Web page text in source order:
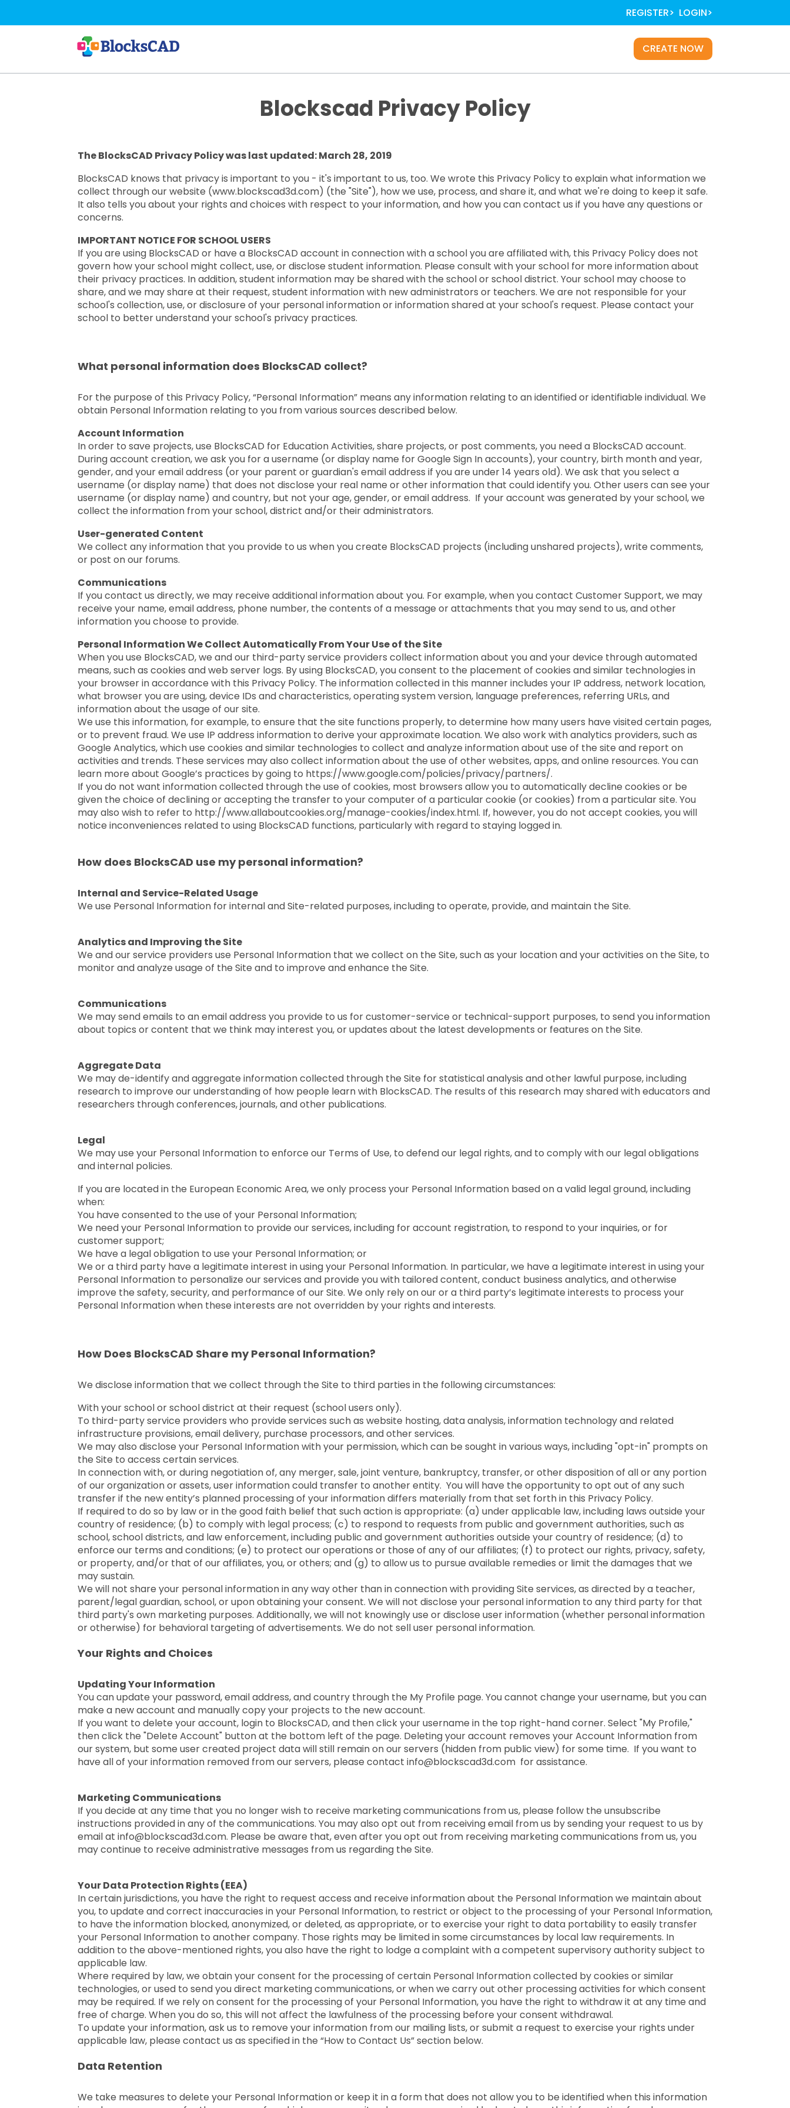
REGISTER LOGIN
Main
navigation
CREATE NOW
Blockscad Privacy Policy
The BlocksCAD Privacy Policy was last updated: March 28, 2019
BlocksCAD knows that privacy is important to you - it's important to us, too. We wrote this Privacy Policy to explain what information we
collect through our website (www.blockscad3d.com) (the "Site"), how we use, process, and share it, and what we're doing to keep it safe.
It also tells you about your rights and choices with respect to your information, and how you can contact us if you have any questions or
concerns.
IMPORTANT NOTICE FOR SCHOOL USERS
If you are using BlocksCAD or have a BlocksCAD account in connection with a school you are affiliated with, this Privacy Policy does not
govern how your school might collect, use, or disclose student information. Please consult with your school for more information about
their privacy practices. In addition, student information may be shared with the school or school district. Your school may choose to
share, and we may share at their request, student information with new administrators or teachers. We are not responsible for your
school's collection, use, or disclosure of your personal information or information shared at your school's request. Please contact your
school to better understand your school's privacy practices.
What personal information does BlocksCAD collect?
For the purpose of this Privacy Policy, “Personal Information” means any information relating to an identified or identifiable individual. We
obtain Personal Information relating to you from various sources described below.
Account Information
In order to save projects, use BlocksCAD for Education Activities, share projects, or post comments, you need a BlocksCAD account.
During account creation, we ask you for a username (or display name for Google Sign In accounts), your country, birth month and year,
gender, and your email address (or your parent or guardian's email address if you are under 14 years old). We ask that you select a
username (or display name) that does not disclose your real name or other information that could identify you. Other users can see your
username (or display name) and country, but not your age, gender, or email address. If your account was generated by your school, we
collect the information from your school, district and/or their administrators.
User-generated Content
We collect any information that you provide to us when you create BlocksCAD projects (including unshared projects), write comments,
or post on our forums.
Communications
If you contact us directly, we may receive additional information about you. For example, when you contact Customer Support, we may
receive your name, email address, phone number, the contents of a message or attachments that you may send to us, and other
information you choose to provide.
Personal Information We Collect Automatically From Your Use of the Site
When you use BlocksCAD, we and our third-party service providers collect information about you and your device through automated
means, such as cookies and web server logs. By using BlocksCAD, you consent to the placement of cookies and similar technologies in
your browser in accordance with this Privacy Policy. The information collected in this manner includes your IP address, network location,
what browser you are using, device IDs and characteristics, operating system version, language preferences, referring URLs, and
information about the usage of our site.
We use this information, for example, to ensure that the site functions properly, to determine how many users have visited certain pages,
or to prevent fraud. We use IP address information to derive your approximate location. We also work with analytics providers, such as
Google Analytics, which use cookies and similar technologies to collect and analyze information about use of the site and report on
activities and trends. These services may also collect information about the use of other websites, apps, and online resources. You can
learn more about Google’s practices by going to https://www.google.com/policies/privacy/partners/.
If you do not want information collected through the use of cookies, most browsers allow you to automatically decline cookies or be
given the choice of declining or accepting the transfer to your computer of a particular cookie (or cookies) from a particular site. You
may also wish to refer to http://www.allaboutcookies.org/manage-cookies/index.html. If, however, you do not accept cookies, you will
notice inconveniences related to using BlocksCAD functions, particularly with regard to staying logged in.
How does BlocksCAD use my personal information?
Internal and Service-Related Usage
We use Personal Information for internal and Site-related purposes, including to operate, provide, and maintain the Site.
Analytics and Improving the Site
We and our service providers use Personal Information that we collect on the Site, such as your location and your activities on the Site, to
monitor and analyze usage of the Site and to improve and enhance the Site.
Communications
We may send emails to an email address you provide to us for customer-service or technical-support purposes, to send you information
about topics or content that we think may interest you, or updates about the latest developments or features on the Site.
Aggregate Data
We may de-identify and aggregate information collected through the Site for statistical analysis and other lawful purpose, including
research to improve our understanding of how people learn with BlocksCAD. The results of this research may shared with educators and
researchers through conferences, journals, and other publications.
Legal
We may use your Personal Information to enforce our Terms of Use, to defend our legal rights, and to comply with our legal obligations
and internal policies.
If you are located in the European Economic Area, we only process your Personal Information based on a valid legal ground, including
when:
You have consented to the use of your Personal Information;
We need your Personal Information to provide our services, including for account registration, to respond to your inquiries, or for
customer support;
We have a legal obligation to use your Personal Information; or
We or a third party have a legitimate interest in using your Personal Information. In particular, we have a legitimate interest in using your
Personal Information to personalize our services and provide you with tailored content, conduct business analytics, and otherwise
improve the safety, security, and performance of our Site. We only rely on our or a third party’s legitimate interests to process your
Personal Information when these interests are not overridden by your rights and interests.
How Does BlocksCAD Share my Personal Information?
We disclose information that we collect through the Site to third parties in the following circumstances:
With your school or school district at their request (school users only).
To third-party service providers who provide services such as website hosting, data analysis, information technology and related
infrastructure provisions, email delivery, purchase processors, and other services.
We may also disclose your Personal Information with your permission, which can be sought in various ways, including "opt-in" prompts on
the Site to access certain services.
In connection with, or during negotiation of, any merger, sale, joint venture, bankruptcy, transfer, or other disposition of all or any portion
of our organization or assets, user information could transfer to another entity. You will have the opportunity to opt out of any such
transfer if the new entity’s planned processing of your information differs materially from that set forth in this Privacy Policy.
If required to do so by law or in the good faith belief that such action is appropriate: (a) under applicable law, including laws outside your
country of residence; (b) to comply with legal process; (c) to respond to requests from public and government authorities, such as
school, school districts, and law enforcement, including public and government authorities outside your country of residence; (d) to
enforce our terms and conditions; (e) to protect our operations or those of any of our affiliates; (f) to protect our rights, privacy, safety,
or property, and/or that of our affiliates, you, or others; and (g) to allow us to pursue available remedies or limit the damages that we
may sustain.
We will not share your personal information in any way other than in connection with providing Site services, as directed by a teacher,
parent/legal guardian, school, or upon obtaining your consent. We will not disclose your personal information to any third party for that
third party's own marketing purposes. Additionally, we will not knowingly use or disclose user information (whether personal information
or otherwise) for behavioral targeting of advertisements. We do not sell user personal information.
Your Rights and Choices
Updating Your Information
You can update your password, email address, and country through the My Profile page. You cannot change your username, but you can
make a new account and manually copy your projects to the new account.
If you want to delete your account, login to BlocksCAD, and then click your username in the top right-hand corner. Select "My Profile,"
then click the "Delete Account" button at the bottom left of the page. Deleting your account removes your Account Information from
our system, but some user created project data will still remain on our servers (hidden from public view) for some time. If you want to
have all of your information removed from our servers, please contact info@blockscad3d.com for assistance.
Marketing Communications
If you decide at any time that you no longer wish to receive marketing communications from us, please follow the unsubscribe
instructions provided in any of the communications. You may also opt out from receiving email from us by sending your request to us by
email at info@blockscad3d.com. Please be aware that, even after you opt out from receiving marketing communications from us, you
may continue to receive administrative messages from us regarding the Site.
Your Data Protection Rights (EEA)
In certain jurisdictions, you have the right to request access and receive information about the Personal Information we maintain about
you, to update and correct inaccuracies in your Personal Information, to restrict or object to the processing of your Personal Information,
to have the information blocked, anonymized, or deleted, as appropriate, or to exercise your right to data portability to easily transfer
your Personal Information to another company. Those rights may be limited in some circumstances by local law requirements. In
addition to the above-mentioned rights, you also have the right to lodge a complaint with a competent supervisory authority subject to
applicable law.
Where required by law, we obtain your consent for the processing of certain Personal Information collected by cookies or similar
technologies, or used to send you direct marketing communications, or when we carry out other processing activities for which consent
may be required. If we rely on consent for the processing of your Personal Information, you have the right to withdraw it at any time and
free of charge. When you do so, this will not affect the lawfulness of the processing before your consent withdrawal.
To update your information, ask us to remove your information from our mailing lists, or submit a request to exercise your rights under
applicable law, please contact us as specified in the “How to Contact Us” section below.
Data Retention
We take measures to delete your Personal Information or keep it in a form that does not allow you to be identified when this information